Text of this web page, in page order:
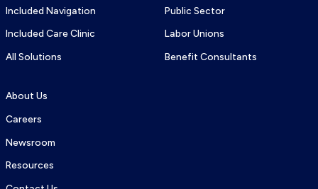
Included Navigation
Included Care Clinic
All Solutions
Public Sector
Labor Unions
Benefit Consultants
About Us
Careers
Newsroom
Resources